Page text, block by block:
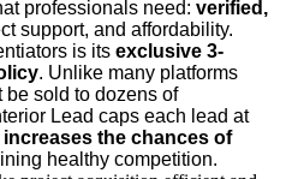
professionals need: verified,
support, and affordability.
is its exclusive 3-
. Unlike many platforms
sold to dozens of
Lead caps each lead at
increases the chances of
healthy competition.